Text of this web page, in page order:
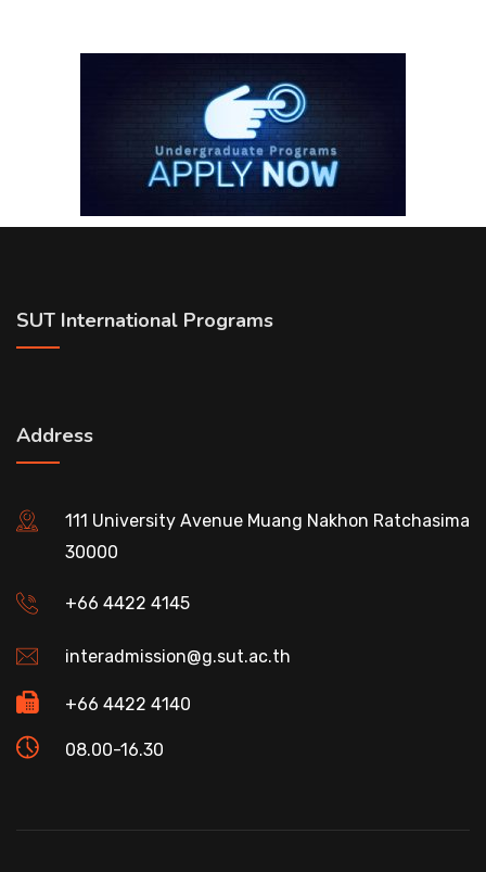
SUT International Programs
Address
111 University Avenue Muang Nakhon Ratchasima
30000
+66 4422 4145
interadmission@g.sut.ac.th
+66 4422 4140
08.00-16.30